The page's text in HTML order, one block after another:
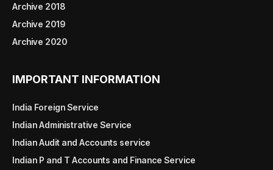
Archive 2018
Archive 2019
Archive 2020
IMPORTANT INFORMATION
India Foreign Service
Indian Administrative Service
Indian Audit and Accounts service
Indian P and T Accounts and Finance Service